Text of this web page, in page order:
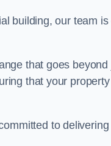
building, our team
that goes
that your
to